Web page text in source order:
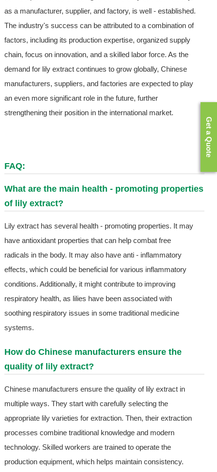
as a manufacturer, supplier, and factory, is well - established.
The industry's success can be attributed to a combination of
factors, including its production expertise, organized supply
chain, focus on innovation, and a skilled labor force. As the
demand for lily extract continues to grow globally, Chinese
manufacturers, suppliers, and factories are expected to play
an even more significant role in the future, further
strengthening their position in the international market.
FAQ:
What are the main health - promoting properties
of lily extract?
Lily extract has several health - promoting properties. It may
have antioxidant properties that can help combat free
radicals in the body. It may also have anti - inflammatory
effects, which could be beneficial for various inflammatory
conditions. Additionally, it might contribute to improving
respiratory health, as lilies have been associated with
soothing respiratory issues in some traditional medicine
systems.
How do Chinese manufacturers ensure the
quality of lily extract?
Chinese manufacturers ensure the quality of lily extract in
multiple ways. They start with carefully selecting the
appropriate lily varieties for extraction. Then, their extraction
processes combine traditional knowledge and modern
technology. Skilled workers are trained to operate the
production equipment, which helps maintain consistency.
Get a Quote